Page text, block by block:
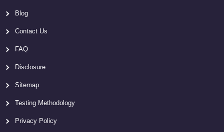
Blog
Contact Us
FAQ
Disclosure
Sitemap
Testing Methodology
Privacy Policy